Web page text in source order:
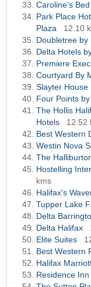
Caroline's
Park Place
Plaza
12.10
Doubletree by
Delta Hotels
Premiere
Courtyard By
Slayter House
Four Points
The Hollis
Hotels
12.52
Best Western
Westin Nova
The
Hostelling
kms
Halifax's
Tupper Lake
Delta
Delta Halifax
Elite Suites
Best Western
Halifax
Residence